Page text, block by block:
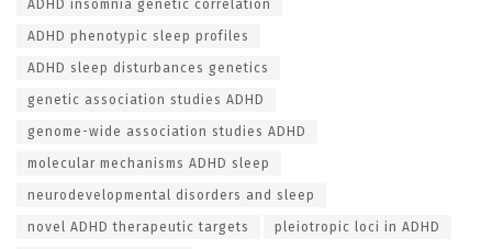
ADHD insomnia genetic correlation
ADHD phenotypic sleep profiles
ADHD sleep disturbances genetics
genetic association studies ADHD
genome-wide association studies ADHD
molecular mechanisms ADHD sleep
neurodevelopmental disorders and sleep
novel ADHD therapeutic targets pleiotropic loci in ADHD